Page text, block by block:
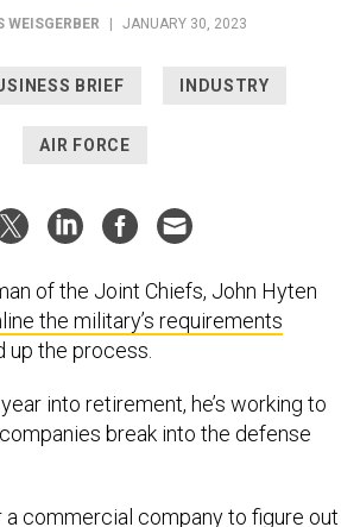
WEISGERBER JANUARY 30, 2023
BRIEF INDUSTRY
AIR FORCE
of the Joint Chiefs, John Hyten
the military’s requirements
up the process.
into retirement, he’s working to
break into the defense
a commercial company to figure out